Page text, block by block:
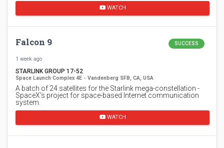
WATCH
Falcon 9 SUCCESS
1 week ago
STARLINK GROUP 17-52
Space Launch Complex 4E - Vandenberg SFB, CA, USA
A batch of 24 satellites for the Starlink mega-constellation -
SpaceX's project for space-based Internet communication
system.
WATCH